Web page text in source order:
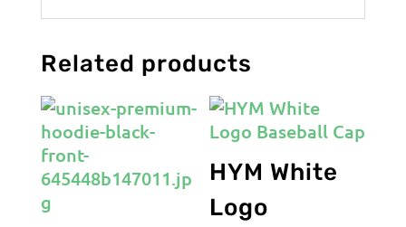
Related products
HYM White
Logo